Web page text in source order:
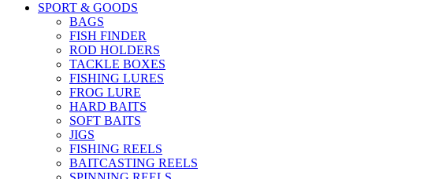
SPORT & GOODS
BAGS
FISH FINDER
ROD HOLDERS
TACKLE BOXES
FISHING LURES
FROG LURE
HARD BAITS
SOFT BAITS
JIGS
FISHING REELS
BAITCASTING REELS